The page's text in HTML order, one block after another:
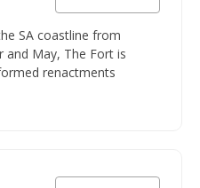
SA coastline from
and May, The Fort is
renactments